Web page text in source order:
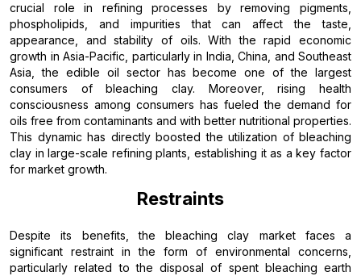
crucial role in refining processes by removing pigments,
phospholipids, and impurities that can affect the taste,
appearance, and stability of oils. With the rapid economic
growth in Asia-Pacific, particularly in India, China, and Southeast
Asia, the edible oil sector has become one of the largest
consumers of bleaching clay. Moreover, rising health
consciousness among consumers has fueled the demand for
oils free from contaminants and with better nutritional properties.
This dynamic has directly boosted the utilization of bleaching
clay in large-scale refining plants, establishing it as a key factor
for market growth.
Restraints
Despite its benefits, the bleaching clay market faces a
significant restraint in the form of environmental concerns,
particularly related to the disposal of spent bleaching earth